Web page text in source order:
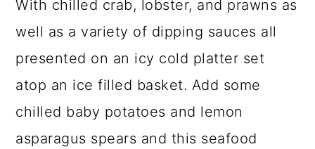
With chilled crab, lobster, and prawns as
well as a variety of dipping sauces all
presented on an icy cold platter set
atop an ice filled basket. Add some
chilled baby potatoes and lemon
asparagus spears and this seafood